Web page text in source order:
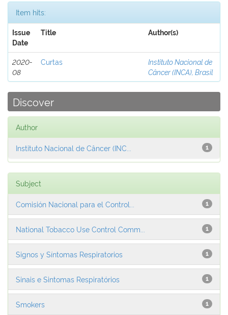
Item hits:
Issue
Date
Title Author(s)
2020-
08
Curtas
Instituto Nacional de
Câncer (INCA), Brasil
Discover
Author
1
Instituto Nacional de Câncer (INC...
Subject
1
Comisión Nacional para el Control...
1
National Tobacco Use Control Comm...
1
Signos y Síntomas Respiratorios
1
Sinais e Sintomas Respiratórios
1
Smokers